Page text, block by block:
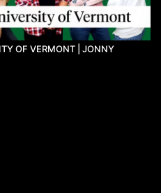
OF VERMONT | JONNY